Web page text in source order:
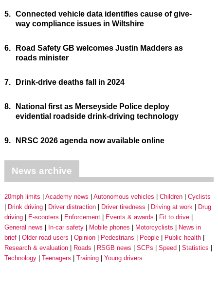
5. Connected vehicle data identifies cause of give-
way compliance issues in Wiltshire
6.
Road Safety GB welcomes Justin Madders as
roads minister
7. Drink-drive deaths fall in 2024
8.
National first as Merseyside Police deploy
evidential roadside drink-driving technology
9. NRSC 2026 agenda now available online
News archive
20mph limits Academy news Autonomous vehicles Children
Cyclists
Drink driving
Driver distraction Driver tiredness Driving at work
Drug
driving
E-scooters Enforcement Events & awards
Fit to drive
General news
In-car safety Mobile phones Motorcyclists
News in
brief
Older road users Opinion Pedestrians People
Public health
Research & evaluation
Roads RSGB news SCPs Speed
Statistics
Technology
Teenagers Training Young drivers